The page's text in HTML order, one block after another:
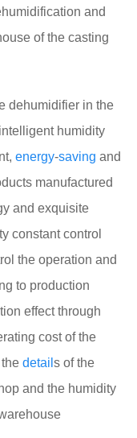
and
of the casting
in the
humidity
energy-saving and
manufactured
and exquisite
constant control
the operation and
to production
effect through
cost of the
detail s of the
and the humidity